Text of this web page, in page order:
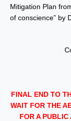
Mitigation Plan
of conscience” by
FINAL END TO
WAIT FOR THE
FOR A PUBLIC